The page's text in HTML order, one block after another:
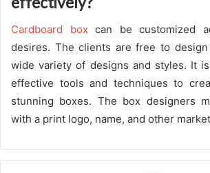
Cardboard boxcan be customized
desires. The clients are free to
wide variety of designs and styles. It
effective tools and techniques to
stunning boxes. The box designers
with a print logo, name, and other